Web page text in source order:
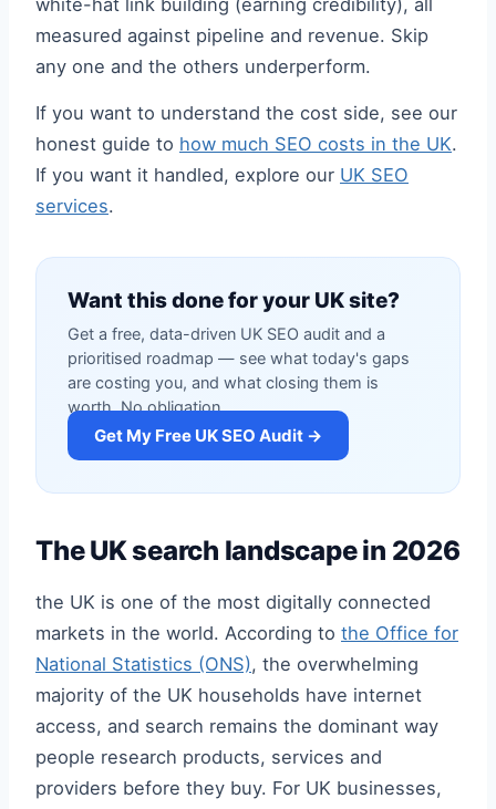
white-hat link building (earning credibility), all
measured against pipeline and revenue. Skip
any one and the others underperform.
If you want to understand the cost side, see our
honest guide to how much SEO costs in the UK.
If you want it handled, explore our UK SEO
services.
Want this done for your UK site?
Get a free, data-driven UK SEO audit and a
prioritised roadmap — see what today's gaps
are costing you, and what closing them is
worth. No obligation.
Get My Free UK SEO Audit →
The UK search landscape in 2026
the UK is one of the most digitally connected
markets in the world. According to the Office for
National Statistics (ONS), the overwhelming
majority of the UK households have internet
access, and search remains the dominant way
people research products, services and
providers before they buy. For UK businesses,